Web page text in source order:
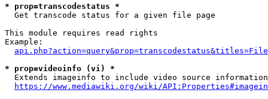
* prop=transcodestatus *
  Get transcode status for a given file page
This module requires read rights
Example:
* prop=videoinfo (vi) *
  Extends imageinfo to include video source information
https://www.mediawiki.org/wiki/